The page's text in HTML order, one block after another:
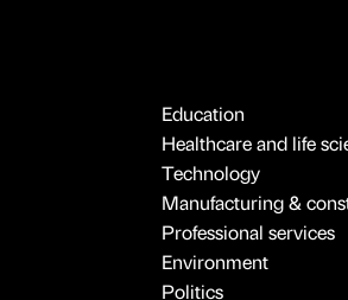
Education
Healthcare and life
Technology
Manufacturing &
Professional services
Environment
Politics